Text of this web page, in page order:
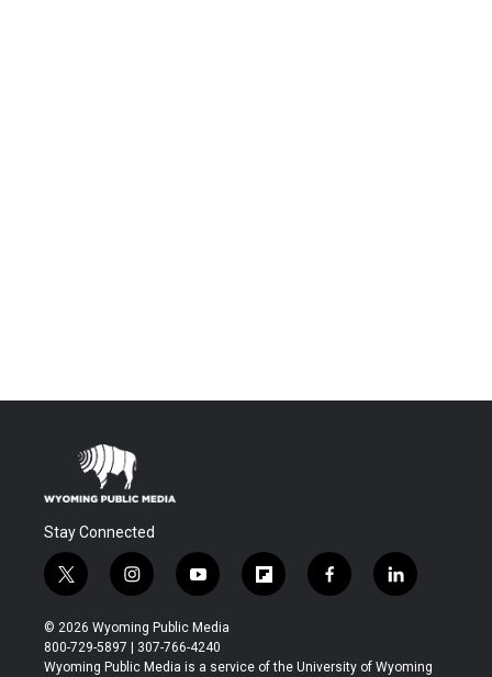
Stay Connected
t
w
i
t
t
i
n
s
t
a
y
o
u
t
u
f
l
b
f
a
b
l
i
e
© 2026 Wyoming Public Media
800-729-5897 | 307-766-4240
Wyoming Public Media is a service of the University of Wyoming